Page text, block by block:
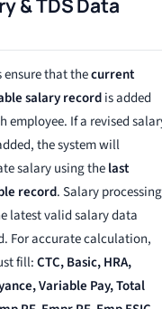
& TDS Data
ensure that thecurrent
salary recordis added
employee. If a revised
the system will
salary using thelast
record. Salary processing
latest valid salary data
For accurate calculation,
fill:CTC, Basic, HRA,
Variable Pay, Total